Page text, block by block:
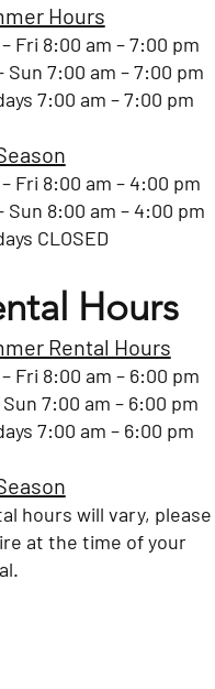
Hours
Fri 8:00 am – 7:00 pm
Sun 7:00 am – 7:00 pm
7:00 am – 7:00 pm
Fri 8:00 am – 4:00 pm
Sun 8:00 am – 4:00 pm
CLOSED
Hours
Rental Hours
Fri 8:00 am – 6:00 pm
7:00 am – 6:00 pm
7:00 am – 6:00 pm
hours will vary, please
at the time of your